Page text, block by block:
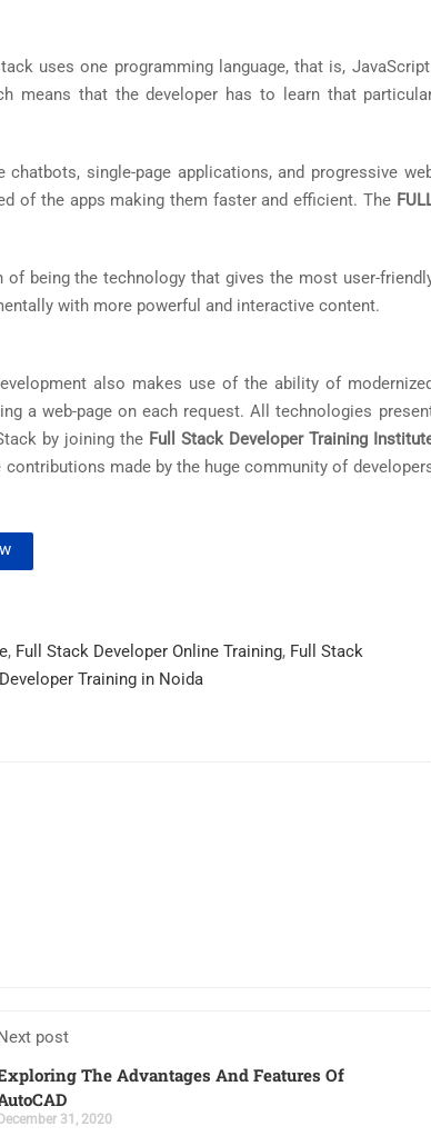
uses one programming language, that is,
means that the developer has to learn that
single-page applications, and progressive
of the apps making them faster and efficient. The
being the technology that gives the most user-
with more powerful and interactive content.
also makes use of the ability of modernized
a web-page on each request. All technologies
by joining the Full Stack Developer Training
made by the huge community of
, Full Stack Developer Online Training, Full Stack
Training in Noida
post
The Advantages And Features Of
December 31, 2020